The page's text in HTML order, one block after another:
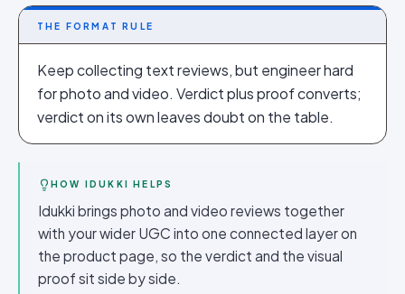
THE FORMAT RULE
Keep collecting text reviews, but engineer hard
for photo and video. Verdict plus proof converts;
verdict on its own leaves doubt on the table.
HOW IDUKKI HELPS
Idukki brings photo and video reviews together
with your wider UGC into one connected layer on
the product page, so the verdict and the visual
proof sit side by side.